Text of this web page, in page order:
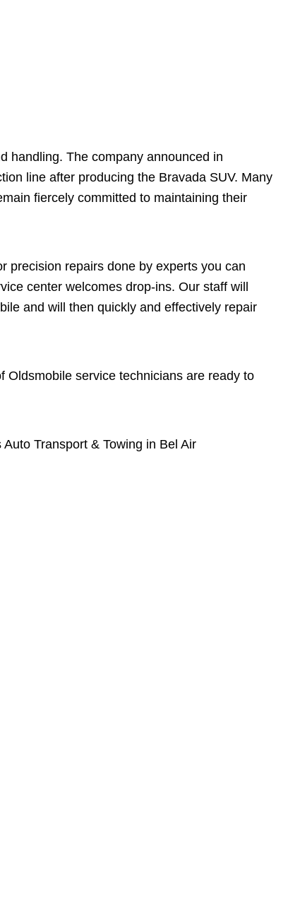
handling. The company announced in
line after producing the Bravada SUV. Many
fiercely committed to maintaining their
precision repairs done by experts you can
center welcomes drop-ins. Our staff will
and will then quickly and effectively repair
Oldsmobile service technicians are ready to
Transport & Towing in Bel Air